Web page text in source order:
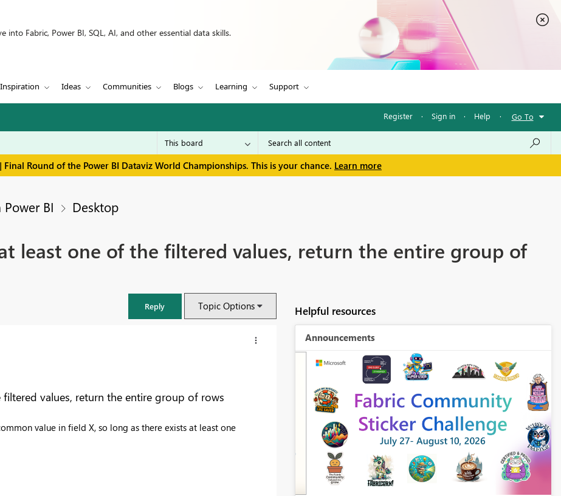
Fabric, Power BI, SQL, AI, and other essential data skills.
Inspiration Ideas Communities Blogs Learning Support
Register · Sign in · Help · Go To
Final Round of the Power BI Dataviz World Championships. This is your chance. Learn more
BI Desktop
least one of the filtered values, return the entire group of
Reply Topic Options
values, return the entire group of rows
value in field X, so long as there exists at least one
Helpful resources
Announcements